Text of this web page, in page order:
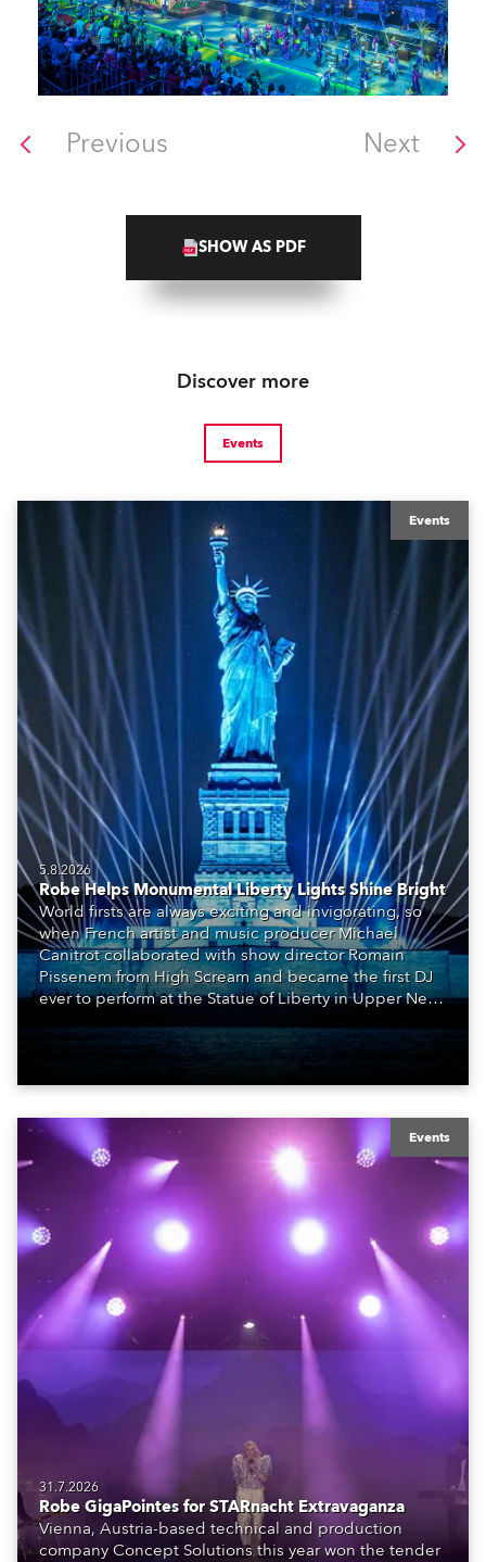
Previous Next
SHOW AS PDF
Discover more
Events
Events
5.8.2026
Robe Helps Monumental Liberty Lights Shine Bright
World firsts are always exciting and invigorating, so
when French artist and music producer Michael
Canitrot collaborated with show director Romain
Pissenem from High Scream and became the first DJ
ever to perform at the Statue of Liberty in Upper New
also super-proud to be part of the art!
Events
31.7.2026
Robe GigaPointes for STARnacht Extravaganza
Vienna, Austria-based technical and production
company Concept Solutions this year won the tender